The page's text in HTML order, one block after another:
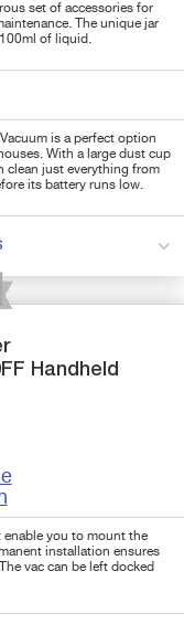
set of accessories for
The unique jar
of liquid.
is a perfect option
With a large dust cup
clean just everything from
its battery runs low.
Handheld
enable you to mount the
installation ensures
vac can be left docked